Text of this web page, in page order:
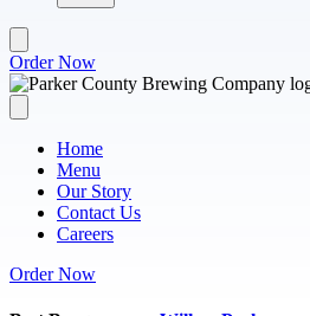
Order Now
Home
Menu
Our Story
Contact Us
Careers
Order Now